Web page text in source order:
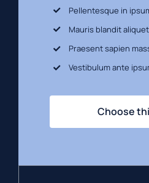
Pellentesque in
Mauris blandit
Praesent sapien
Vestibulum ante
Choose